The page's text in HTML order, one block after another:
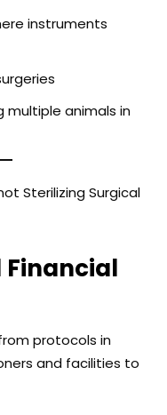
instruments
multiple animals in
Financial
protocols in
and facilities to